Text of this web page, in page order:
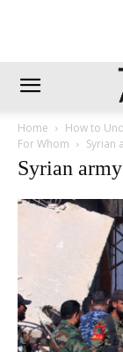
Home
How to
For Whom
Syrian
Syrian